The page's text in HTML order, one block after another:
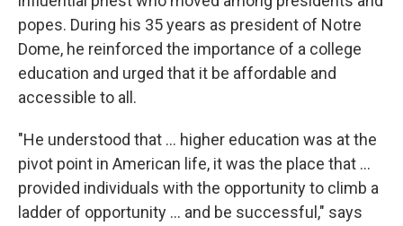
popes. During his 35 years as president of Notre
Dome, he reinforced the importance of a college
education and urged that it be affordable and
accessible to all.
"He understood that ... higher education was at the
pivot point in American life, it was the place that ...
provided individuals with the opportunity to climb a
ladder of opportunity ... and be successful," says